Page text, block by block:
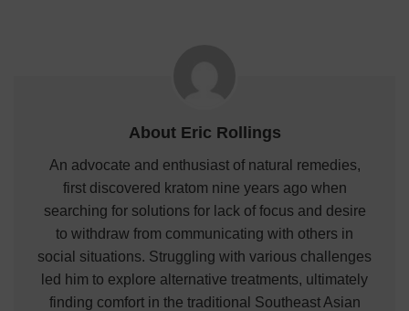
About Eric Rollings
An advocate and enthusiast of natural remedies,
first discovered kratom nine years ago when
searching for solutions for lack of focus and desire
to withdraw from communicating with others in
social situations. Struggling with various challenges
led him to explore alternative treatments, ultimately
finding comfort in the traditional Southeast Asian